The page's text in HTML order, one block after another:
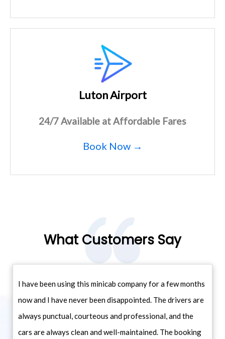
Luton Airport
24/7 Available at Affordable Fares
Book Now →
What Customers Say
I have been using this minicab company for a few months
now and I have never been disappointed. The drivers are
always punctual, courteous and professional, and the
cars are always clean and well-maintained. The booking